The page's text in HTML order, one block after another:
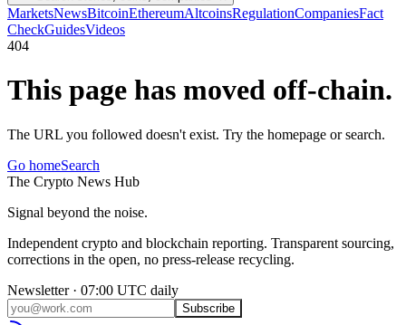
MarketsNewsBitcoinEthereumAltcoinsRegulationCompaniesFact
CheckGuidesVideos
404
This page has moved off-chain.
The URL you followed doesn't exist. Try the homepage or search.
Go homeSearch
The Crypto News Hub
Signal beyond the noise.
Independent crypto and blockchain reporting. Transparent sourcing,
corrections in the open, no press-release recycling.
Newsletter · 07:00 UTC daily
Subscribe